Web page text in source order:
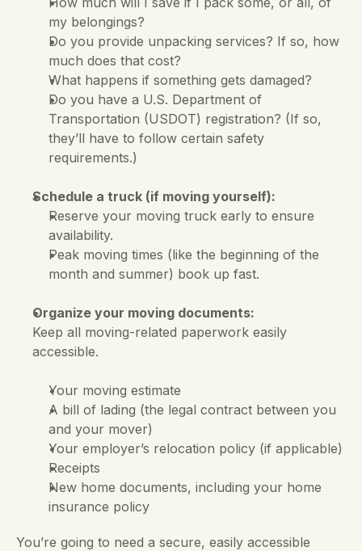
my belongings?
Do you provide unpacking services? If so, how
much does that cost?
What happens if something gets damaged?
Do you have a U.S. Department of
Transportation (USDOT) registration? (If so,
they’ll have to follow certain safety
requirements.)
Schedule a truck (if moving yourself):
Reserve your moving truck early to ensure
availability.
Peak moving times (like the beginning of the
month and summer) book up fast.
Organize your moving documents:
Keep all moving-related paperwork easily
accessible.
Your moving estimate
A bill of lading (the legal contract between you
and your mover)
Your employer’s relocation policy (if applicable)
Receipts
New home documents, including your home
insurance policy
You’re going to need a secure, easily accessible